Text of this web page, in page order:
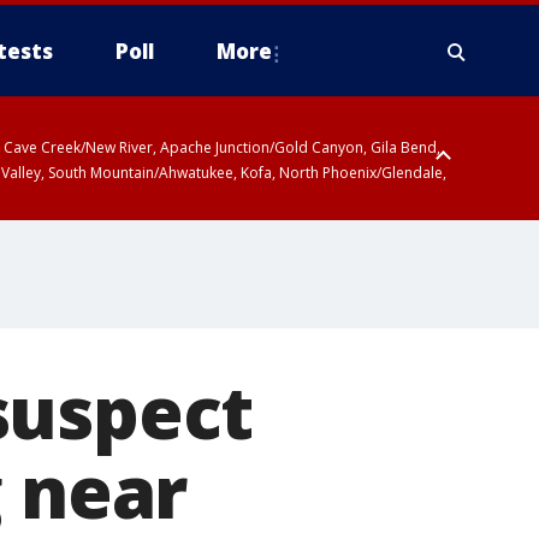
Poll More
Creek/New River, Apache Junction/Gold Canyon, Gila Bend,
South Mountain/Ahwatukee, Kofa, North Phoenix/Glendale,